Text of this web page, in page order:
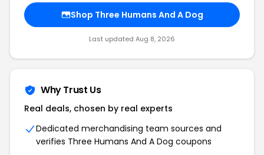
Shop Three Humans And A Dog
Last updated Aug 8, 2026
Why Trust Us
Real deals, chosen by real experts
Dedicated merchandising team sources and
verifies Three Humans And A Dog coupons